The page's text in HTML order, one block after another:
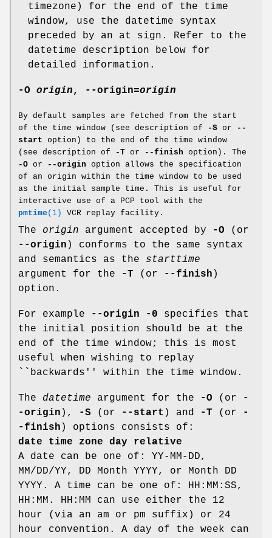
timezone) for the end of the time
window, use the datetime syntax
preceded by an at sign. Refer to the
datetime description below for
detailed information.
-O origin, --origin=origin
By default samples are fetched from the start
of the time window (see description of
-S or
--
start option) to the end of the time window
(see description of
-T or --finish option). The
-O or --origin option allows the specification
of an origin within the time window to be used
as the initial sample time. This is useful for
interactive use of a PCP tool with the
pmtime (1) VCR replay facility.
The origin argument accepted by -O (or
--origin ) conforms to the same syntax
and semantics as the starttime
argument for the
-T (or --finish )
option.
For example --origin -0 specifies that
the initial position should be at the
end of the time window; this is most
useful when wishing to replay
``backwards'' within the time window.
The datetime argument for the -O (or
-
-origin ), -S (or --start ) and -T (or
-
-finish ) options consists of:
date time zone day relative
A date can be one of: YY-MM-DD,
MM/DD/YY, DD Month YYYY, or Month DD
YYYY. A time can be one of: HH:MM:SS,
HH:MM. HH:MM can use either the 12
hour (via an am or pm suffix) or 24
hour convention. A day of the week can